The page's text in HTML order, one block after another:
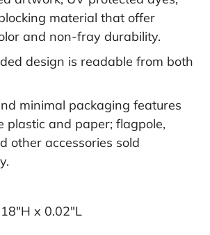
material that offer
and non-fray durability.
design is readable from both
minimal packaging features
plastic and paper; flagpole,
other accessories sold
x 0.02"L